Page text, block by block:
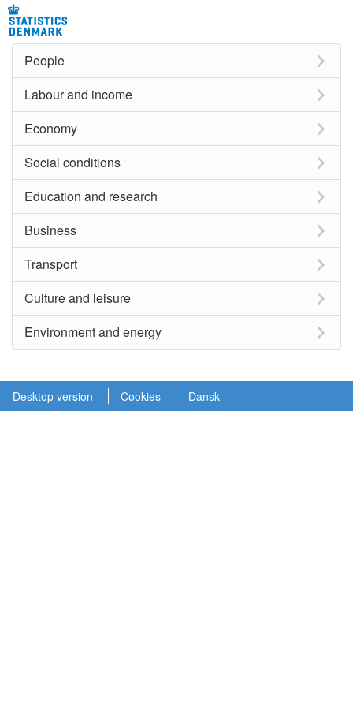
People
Labour and income
Economy
Social conditions
Education and research
Business
Transport
Culture and leisure
Environment and energy
Desktop version Cookies Dansk